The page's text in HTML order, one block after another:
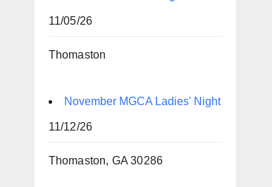
11/05/26
Thomaston
November MGCA Ladies' Night
11/12/26
Thomaston, GA 30286